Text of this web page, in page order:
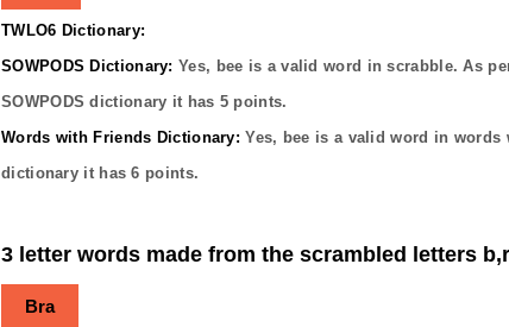
TWLO6 Dictionary:
SOWPODS Dictionary: Yes, bee is a valid word in scrabble. As
SOWPODS dictionary it has 5 points.
Words with Friends Dictionary: Yes, bee is a valid word in words
dictionary it has6 points.
3 letter words made from the scrambled letters
Bra